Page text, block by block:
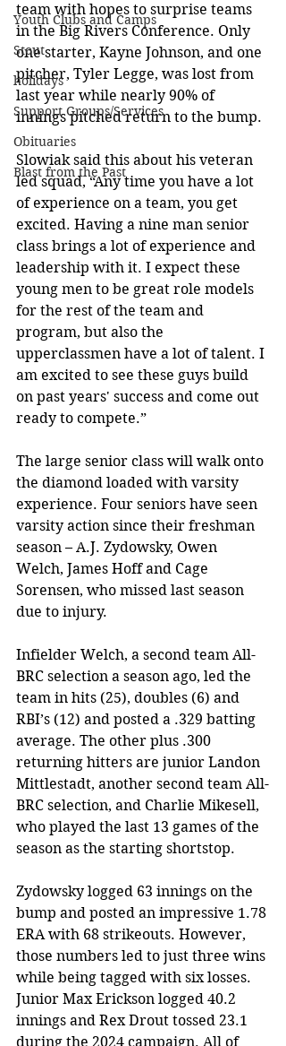
Youth Clubs and Camps
Stout
holidays
Support Groups/Services
Obituaries
Blast from the Past
team with hopes to surprise teams
in the Big Rivers Conference. Only
one starter, Kayne Johnson, and one
pitcher, Tyler Legge, was lost from
last year while nearly 90% of
innings pitched return to the bump.
Slowiak said this about his veteran
led squad, “Any time you have a lot
of experience on a team, you get
excited. Having a nine man senior
class brings a lot of experience and
leadership with it. I expect these
young men to be great role models
for the rest of the team and
program, but also the
upperclassmen have a lot of talent. I
am excited to see these guys build
on past years' success and come out
ready to compete.”
The large senior class will walk onto
the diamond loaded with varsity
experience. Four seniors have seen
varsity action since their freshman
season – A.J. Zydowsky, Owen
Welch, James Hoff and Cage
Sorensen, who missed last season
due to injury.
Infielder Welch, a second team All-
BRC selection a season ago, led the
team in hits (25), doubles (6) and
RBI’s (12) and posted a .329 batting
average. The other plus .300
returning hitters are junior Landon
Mittlestadt, another second team All-
BRC selection, and Charlie Mikesell,
who played the last 13 games of the
season as the starting shortstop.
Zydowsky logged 63 innings on the
bump and posted an impressive 1.78
ERA with 68 strikeouts. However,
those numbers led to just three wins
while being tagged with six losses.
Junior Max Erickson logged 40.2
innings and Rex Drout tossed 23.1
during the 2024 campaign. All of